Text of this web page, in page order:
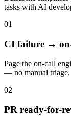
tasks with AI
01
CI failure →
Page the on-call
— no manual triage.
02
PR ready-for-